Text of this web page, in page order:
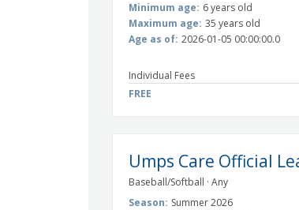
Minimum age: 6 years old
Maximum age: 35 years old
Age as of: 2026-01-05 00:00:00.0
Individual Fees
FREE
Umps Care Official
Baseball/Softball · Any
Season: Summer 2026